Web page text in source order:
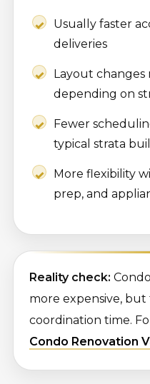
Usually faster
deliveries
Layout changes
depending on
Fewer
typical strata
More flexibility
prep, and
Reality check:
more expensive,
coordination time.
Condo Renovation